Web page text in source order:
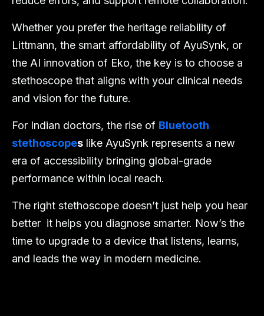
Whether you prefer the heritage reliability of
Littmann, the smart affordability of AyuSynk, or
the AI innovation of Eko, the key is to choose a
stethoscope that aligns with your clinical needs
and vision for the future.
For Indian doctors, the rise of Bluetooth
stethoscopes like AyuSynk represents a new
era of accessibility bringing global-grade
performance within local reach.
The right stethoscope doesn’t just help you hear
better it helps you diagnose smarter. Now’s the
time to upgrade to a device that listens, learns,
and leads the way in modern medicine.